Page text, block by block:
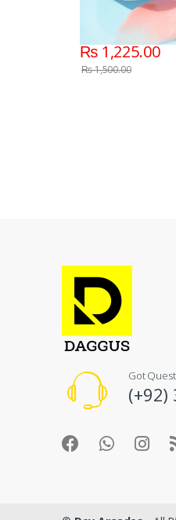
₨1,225.00
₨1,500.00
Got
(+92)